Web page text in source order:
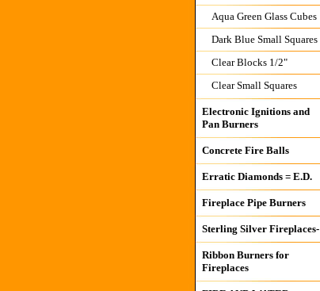
Aqua Green Glass Cubes
Dark Blue Small Squares
Clear Blocks 1/2"
Clear Small Squares
Electronic Ignitions and
Pan Burners
Concrete Fire Balls
Erratic Diamonds = E.D.
Fireplace Pipe Burners
Sterling Silver Fireplaces-
Ribbon Burners for
Fireplaces